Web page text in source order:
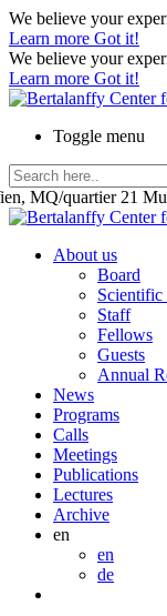
We believe your
Learn more Got it!
We believe your
Learn more Got it!
Toggle menu
MQ/quartier 21
About us
Board
Staff
Fellows
Guests
Annual
News
Programs
Calls
Meetings
Publications
Lectures
Archive
en
en
de